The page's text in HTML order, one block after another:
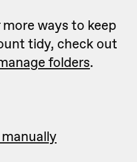
ways to keep
tidy, check out
folders.